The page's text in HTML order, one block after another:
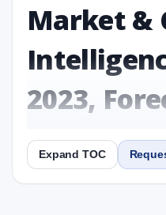
Market &
2023,
2031
Report
Expand TOC